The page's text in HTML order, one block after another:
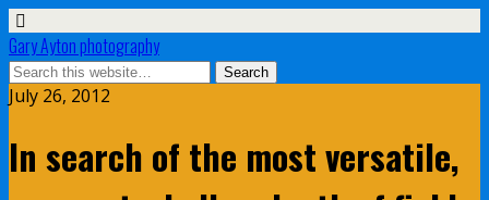
Gary Ayton photography
July 26, 2012
In search of the most versatile,